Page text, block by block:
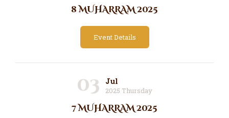
8 MUHARRAM 2025
Event Details
03 Jul
2025 Thursday
7 MUHARRAM 2025